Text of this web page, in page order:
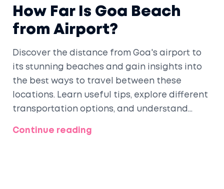
How Far Is Goa Beach
from Airport?
Discover the distance from Goa's airport to
its stunning beaches and gain insights into
the best ways to travel between these
locations. Learn useful tips, explore different
transportation options, and understand
destination for travelers. Uncover interesting
Continue reading